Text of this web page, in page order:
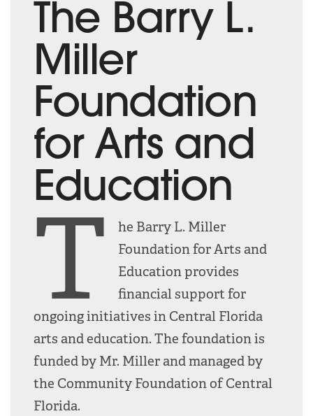
The Barry L.
Miller
Foundation
for Arts and
Education
T
he Barry L. Miller
Foundation for Arts and
Education provides
financial support for
ongoing initiatives in Central Florida
arts and education. The foundation is
funded by Mr. Miller and managed by
the Community Foundation of Central
Florida.